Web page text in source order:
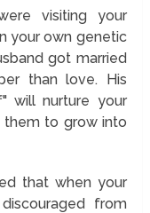
visiting your
your own genetic
got married
than love. His
will nurture your
them to grow into
that when your
from